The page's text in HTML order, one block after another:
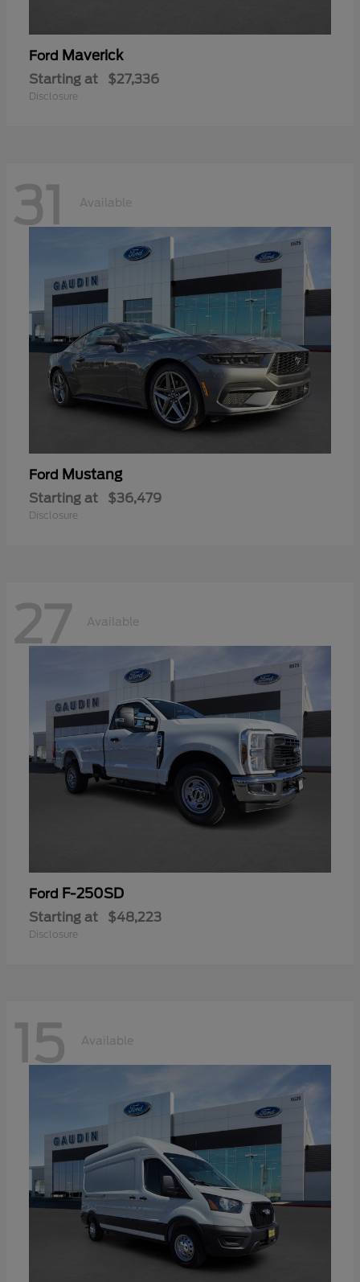
Ford Maverick
Starting at $27,336
Disclosure
31 Available
Ford Mustang
Starting at $36,479
Disclosure
27 Available
Ford F-250SD
Starting at $48,223
Disclosure
15 Available